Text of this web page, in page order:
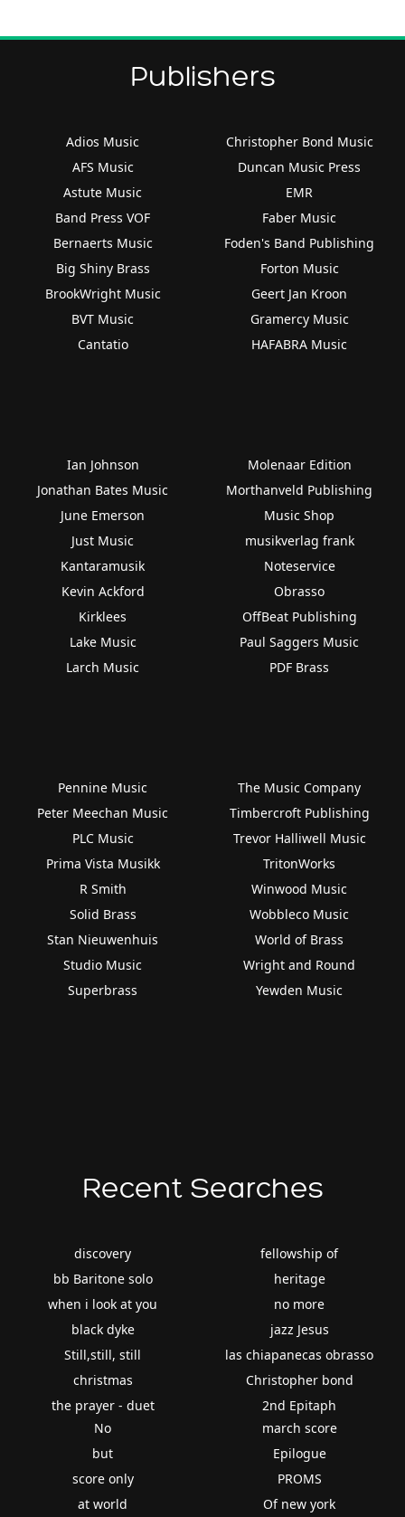
Publishers
Adios Music
AFS Music
Astute Music
Band Press VOF
Bernaerts Music
Big Shiny Brass
BrookWright Music
BVT Music
Cantatio
Christopher Bond Music
Duncan Music Press
EMR
Faber Music
Foden's Band Publishing
Forton Music
Geert Jan Kroon
Gramercy Music
HAFABRA Music
Ian Johnson
Jonathan Bates Music
June Emerson
Just Music
Kantaramusik
Kevin Ackford
Kirklees
Lake Music
Larch Music
Molenaar Edition
Morthanveld Publishing
Music Shop
musikverlag frank
Noteservice
Obrasso
OffBeat Publishing
Paul Saggers Music
PDF Brass
Pennine Music
Peter Meechan Music
PLC Music
Prima Vista Musikk
R Smith
Solid Brass
Stan Nieuwenhuis
Studio Music
Superbrass
The Music Company
Timbercroft Publishing
Trevor Halliwell Music
TritonWorks
Winwood Music
Wobbleco Music
World of Brass
Wright and Round
Yewden Music
Recent Searches
discovery
bb Baritone solo
when i look at you
black dyke
Still,still, still
christmas
the prayer - duet
fellowship of
heritage
no more
jazz Jesus
las chiapanecas obrasso
Christopher bond
2nd Epitaph
No
but
score only
at world
march score
Epilogue
PROMS
Of new york